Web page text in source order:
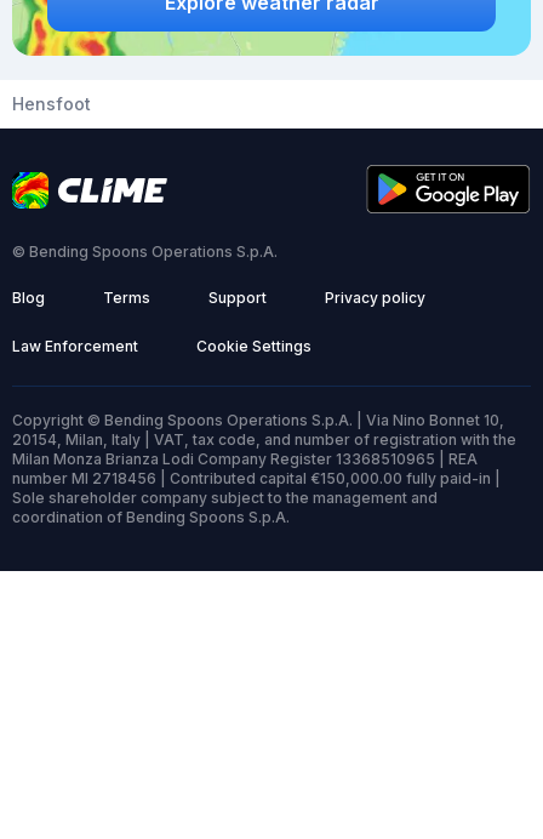
Hensfoot
© Bending Spoons Operations S.p.A.
Blog Terms Support Privacy policy
Law Enforcement Cookie Settings
Copyright © Bending Spoons Operations S.p.A. | Via Nino Bonnet 10,
20154, Milan, Italy | VAT, tax code, and number of registration with the
Milan Monza Brianza Lodi Company Register 13368510965 | REA
number MI 2718456 | Contributed capital €150,000.00 fully paid-in |
Sole shareholder company subject to the management and
coordination of Bending Spoons S.p.A.